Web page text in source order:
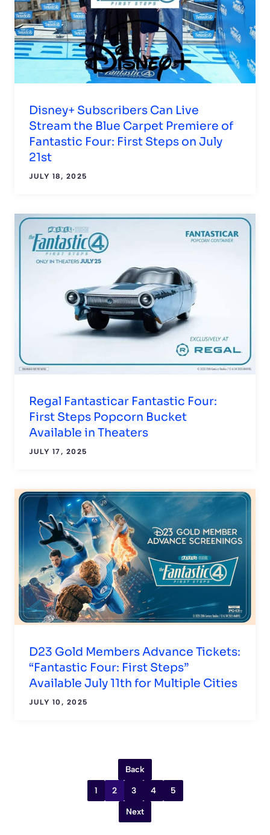
Disney+ Subscribers Can Live
Stream the Blue Carpet Premiere of
Fantastic Four: First Steps on July
21st
JULY 18, 2025
Regal Fantasticar Fantastic Four:
First Steps Popcorn Bucket
Available in Theaters
JULY 17, 2025
D23 Gold Members Advance Tickets:
“Fantastic Four: First Steps”
Available July 11th for Multiple Cities
JULY 10, 2025
Back
1 2 3 4 5
Next